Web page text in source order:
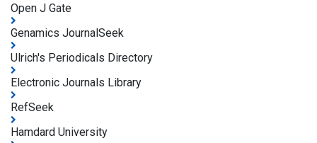
Open J Gate
Genamics JournalSeek
Ulrich's Periodicals Directory
Electronic Journals Library
RefSeek
Hamdard University